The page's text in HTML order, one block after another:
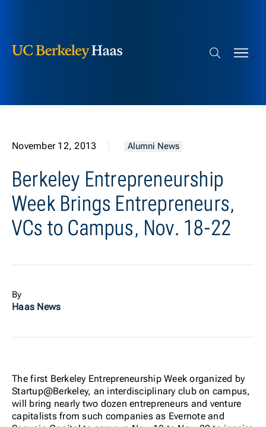
Search bar
November 12, 2013 Alumni News
Berkeley Entrepreneurship
Week Brings Entrepreneurs,
VCs to Campus, Nov. 18-22
By
Haas News
The first Berkeley Entrepreneurship Week organized by
Startup@Berkeley, an interdisciplinary club on campus,
will bring nearly two dozen entrepreneurs and venture
capitalists from such companies as Evernote and